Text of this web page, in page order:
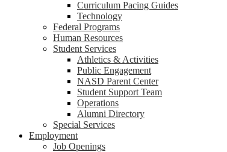
Curriculum Pacing Guides
Technology
Federal Programs
Human Resources
Student Services
Athletics & Activities
Public Engagement
NASD Parent Center
Student Support Team
Operations
Alumni Directory
Special Services
Employment
Job Openings